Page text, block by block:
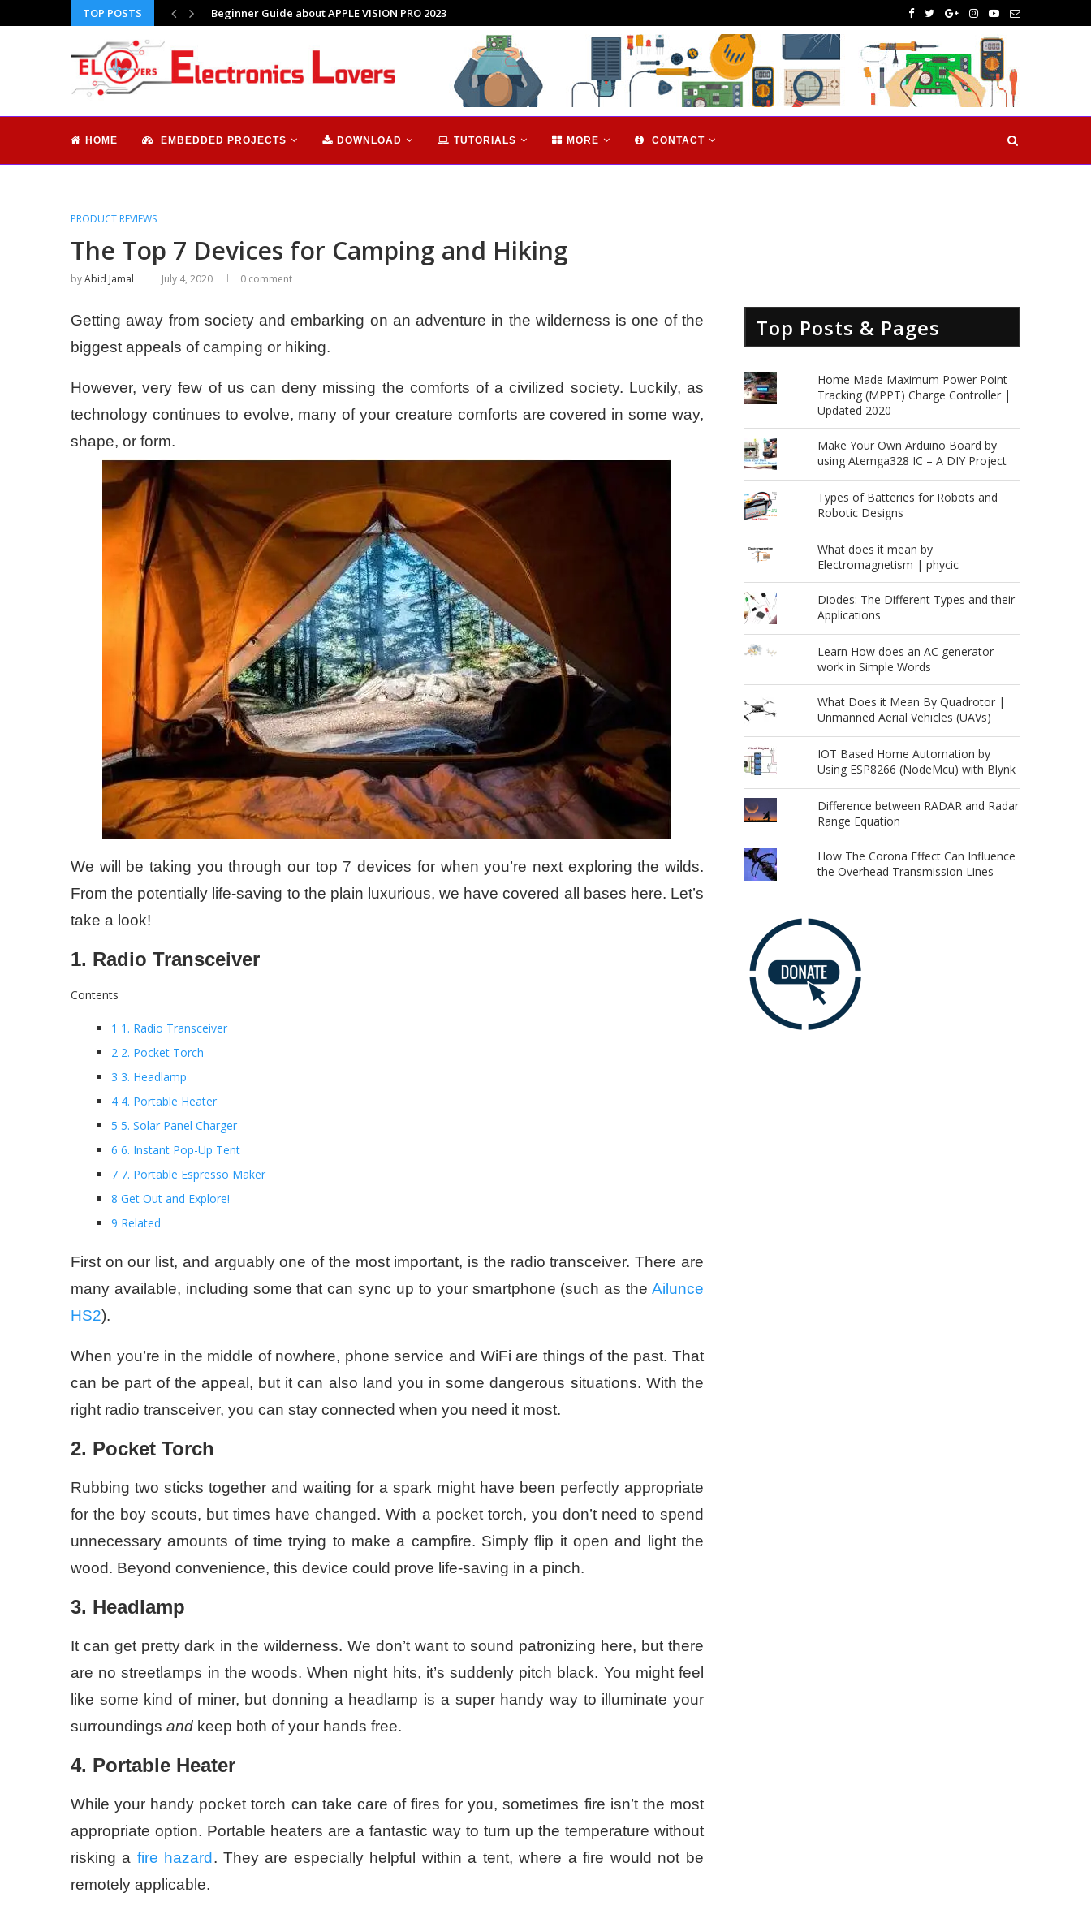
TOP POSTS Why I feel so alone | Does technology...
HOME EMBEDDED PROJECTS DOWNLOAD TUTORIALS MORE CONTACT
PRODUCT REVIEWS
The Top 7 Devices for Camping and Hiking
byAbid Jamal July 4, 2020 0 comment
Getting away from society and embarking on an adventure in the wilderness is one of the
biggest appeals of camping or hiking.
However, very few of us can deny missing the comforts of a civilized society. Luckily, as
technology continues to evolve, many of your creature comforts are covered in some way,
shape, or form.
We will be taking you through our top 7 devices for when you’re next exploring the wilds.
From the potentially life-saving to the plain luxurious, we have covered all bases here. Let’s
take a look!
1. Radio Transceiver
Contents
1 1. Radio Transceiver
2 2. Pocket Torch
3 3. Headlamp
4 4. Portable Heater
5 5. Solar Panel Charger
6 6. Instant Pop-Up Tent
7 7. Portable Espresso Maker
8 Get Out and Explore!
9 Related
First on our list, and arguably one of the most important, is the radio transceiver. There are
many available, including some that can sync up to your smartphone (such as the Ailunce
HS2).
When you’re in the middle of nowhere, phone service and WiFi are things of the past. That
can be part of the appeal, but it can also land you in some dangerous situations. With the
right radio transceiver, you can stay connected when you need it most.
2. Pocket Torch
Rubbing two sticks together and waiting for a spark might have been perfectly appropriate
for the boy scouts, but times have changed. With a pocket torch, you don’t need to spend
unnecessary amounts of time trying to make a campfire. Simply flip it open and light the
wood. Beyond convenience, this device could prove life-saving in a pinch.
3. Headlamp
It can get pretty dark in the wilderness. We don’t want to sound patronizing here, but there
are no streetlamps in the woods. When night hits, it’s suddenly pitch black. You might feel
like some kind of miner, but donning a headlamp is a super handy way to illuminate your
surroundings and keep both of your hands free.
4. Portable Heater
While your handy pocket torch can take care of fires for you, sometimes fire isn’t the most
appropriate option. Portable heaters are a fantastic way to turn up the temperature without
risking a fire hazard . They are especially helpful within a tent, where a fire would not be
remotely applicable.
Top Posts & Pages
Home Made Maximum Power Point
Tracking (MPPT) Charge Controller |
Updated 2020
Make Your Own Arduino Board by
using Atemga328 IC – A DIY Project
Types of Batteries for Robots and
Robotic Designs
What does it mean by
Electromagnetism | phycic
Diodes: The Different Types and their
Applications
Learn How does an AC generator
work in Simple Words
What Does it Mean By Quadrotor |
Unmanned Aerial Vehicles (UAVs)
IOT Based Home Automation by
Using ESP8266 (NodeMcu) with Blynk
Difference between RADAR and Radar
Range Equation
How The Corona Effect Can Influence
the Overhead Transmission Lines